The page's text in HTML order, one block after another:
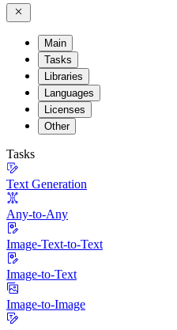
Main
Tasks
Libraries
Languages
Licenses
Other
Tasks
Text Generation
Any-to-Any
Image-Text-to-Text
Image-to-Text
Image-to-Image